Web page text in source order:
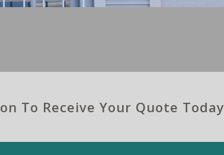
To Receive Your Quote Today